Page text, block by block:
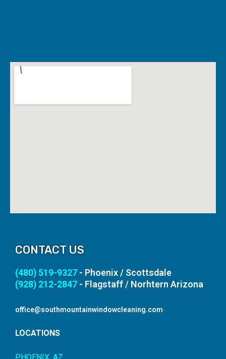
CONTACT US
(480) 519-9327 - Phoenix / Scottsdale
(928) 212-2847 - Flagstaff / Norhtern Arizona
office@southmountainwindowcleaning.com
LOCATIONS